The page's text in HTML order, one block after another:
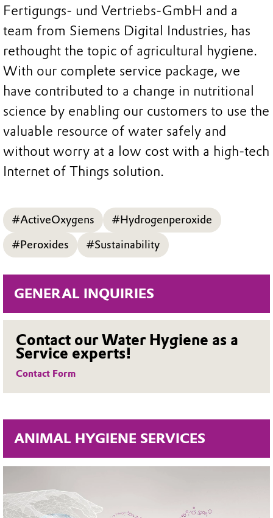
GENERAL INQUIRIES
Contact our Water Hygiene as a
Service experts!
Contact Form
ANIMAL HYGIENE SERVICES
Fertigungs- und Vertriebs-GmbH and a
team from Siemens Digital Industries, has
rethought the topic of agricultural hygiene.
With our complete service package, we
have contributed to a change in nutritional
science by enabling our customers to use the
valuable resource of water safely and
without worry at a low cost with a high-tech
Internet of Things solution.
#ActiveOxygens
#Hydrogenperoxide
#Peroxides
#Sustainability